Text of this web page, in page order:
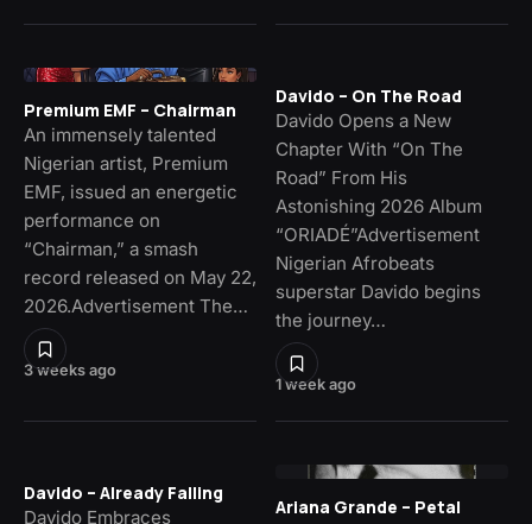
3 weeks ago
Premium EMF – Chairman
An immensely talented
Nigerian artist, Premium
EMF, issued an energetic
performance on
“Chairman,” a smash
record released on May 22,
2026.Advertisement The…
1 week ago
Davido – On The Road
Davido Opens a New
Chapter With “On The
Road” From His
Astonishing 2026 Album
“ORIADÉ”Advertisement
Nigerian Afrobeats
superstar Davido begins
the journey…
Davido – Already Falling
Davido Embraces
Ariana Grande – Petal